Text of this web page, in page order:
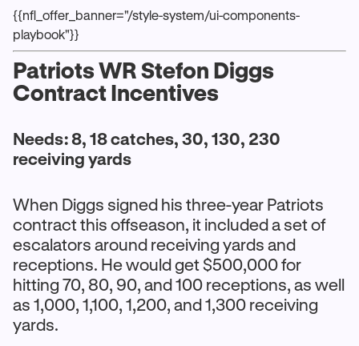
{{nfl_offer_banner="/style-system/ui-components-
playbook"}}
Patriots WR Stefon Diggs
Contract Incentives
Needs: 8, 18 catches, 30, 130, 230
receiving yards
When Diggs signed his three-year Patriots
contract this offseason, it included a set of
escalators around receiving yards and
receptions. He would get $500,000 for
hitting 70, 80, 90, and 100 receptions, as well
as 1,000, 1,100, 1,200, and 1,300 receiving
yards.